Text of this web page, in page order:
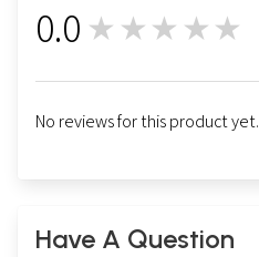
0.0 ★★★★★
No reviews for this product yet.
Have A Question